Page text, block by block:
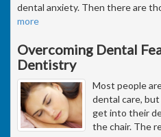
dental anxiety. Then there are
more
Overcoming Dental
Dentistry
Most people
dental care,
get into their
the chair. The